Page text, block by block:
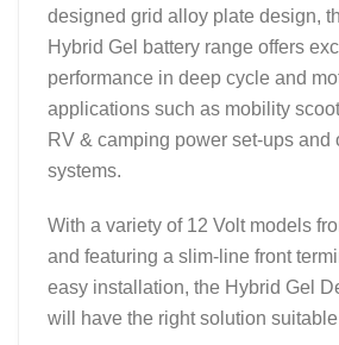
designed grid alloy plate design,
Hybrid Gel battery range offers
performance in deep cycle and
applications such as mobility
RV & camping power set-ups and
systems.
With a variety of 12 Volt models
and featuring a slim-line front
easy installation, the Hybrid Gel
will have the right solution